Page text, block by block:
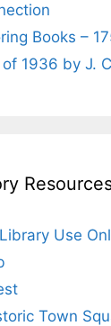
Books –
1936 by J.
Use
Town